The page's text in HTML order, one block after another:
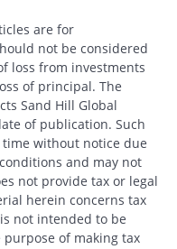
are for
not be considered
loss from investments
of principal. The
Sand Hill Global
of publication. Such
without notice due
and may not
not provide tax or legal
herein concerns tax
not intended to be
of making tax